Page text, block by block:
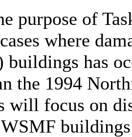
purpose of
where
has
the 1994
will focus on